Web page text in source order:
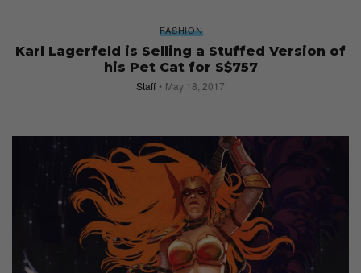
FASHION
Karl Lagerfeld is Selling a Stuffed Version of
his Pet Cat for S$757
Staff May 18, 2017